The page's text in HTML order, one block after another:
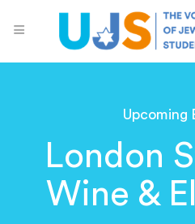
Upcoming
London
Wine &